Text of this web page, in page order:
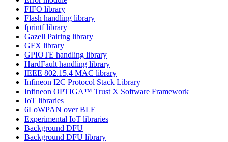
FIFO library
Flash handling library
fprintf library
Gazell Pairing library
GFX library
GPIOTE handling library
HardFault handling library
IEEE 802.15.4 MAC library
Infineon I2C Protocol Stack Library
Infineon OPTIGA™ Trust X Software Framework
IoT libraries
6LoWPAN over BLE
Experimental IoT libraries
Background DFU
Background DFU library